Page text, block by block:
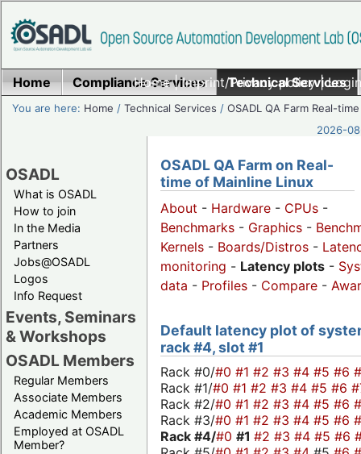
Home|Imprint/Privacy policy|
Home Compliance Services Technical Services
You are here: Home /Technical Services /OSADL QA Farm Real-time
2026-
OSADL
What is OSADL
How to join
In the Media
Partners
Jobs@OSADL
Logos
Info Request
Events, Seminars
& Workshops
OSADL Members
Regular Members
Associate Members
Academic Members
Employed at OSADL
Member?
OSADL QA Farm on Real-
time of Mainline Linux
About - Hardware - CPUs -
Benchmarks - Graphics -
Kernels - Boards/Distros -
monitoring - Latency plots -
data - Profiles - Compare -
Default latency plot of
rack #4, slot #1
Rack #0/#0 #1 #2 #3 #4 #5 #6
Rack #1/#0 #1 #2 #3 #4 #5 #6
Rack #2/#0 #1 #2 #3 #4 #5 #6
Rack #3/#0 #1 #2 #3 #4 #5 #6
Rack #4/#0 #1 #2 #3 #4 #5 #6